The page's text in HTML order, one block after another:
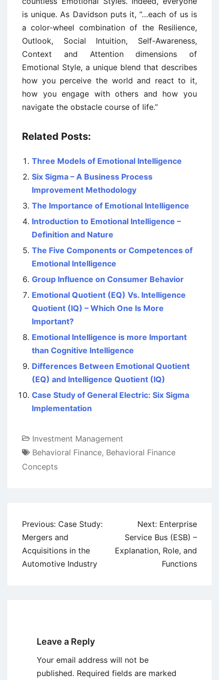
is unique. As Davidson puts it, “…each of us is
a color-wheel combination of the Resilience,
Outlook, Social Intuition, Self-Awareness,
Context and Attention dimensions of
Emotional Style, a unique blend that describes
how you perceive the world and react to it,
how you engage with others and how you
navigate the obstacle course of life.”
Related Posts:
Three Models of Emotional Intelligence
Six Sigma – A Business Process
Improvement Methodology
The Importance of Emotional Intelligence
Introduction to Emotional Intelligence –
Definition and Nature
The Five Components or Competences of
Emotional Intelligence
Group Influence on Consumer Behavior
Emotional Quotient (EQ) Vs. Intelligence
Quotient (IQ) – Which One Is More
Important?
Emotional Intelligence is more Important
than Cognitive Intelligence
Differences Between Emotional Quotient
(EQ) and Intelligence Quotient (IQ)
Case Study of General Electric: Six Sigma
Implementation
Investment Management
Behavioral Finance, Behavioral Finance
Concepts
Post
navigation
Previous: Case Study:
Mergers and
Acquisitions in the
Automotive Industry
Next: Enterprise
Service Bus (ESB) –
Explanation, Role, and
Functions
Leave a Reply
Your email address will not be
published. Required fields are marked